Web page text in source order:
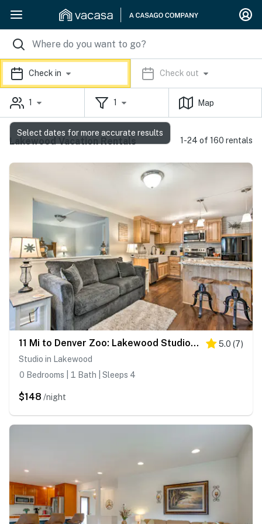
Check in Check out
1 1 Map
Lakewood Vacation Rentals 1-24 of 160 rentals
11 Mi to Denver Zoo: Lakewood Studio w/ Fire Pit! 5.0 (7)
Studio in Lakewood
0 Bedrooms | 1 Bath | Sleeps 4
$148 /night
Select dates for more accurate results